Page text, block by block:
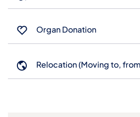
Organ Donation
Relocation (Moving to,